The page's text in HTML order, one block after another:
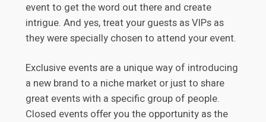
event to get the word out there and create
intrigue. And yes, treat your guests as VIPs as
they were specially chosen to attend your event.
Exclusive events are a unique way of introducing
a new brand to a niche market or just to share
great events with a specific group of people.
Closed events offer you the opportunity as the